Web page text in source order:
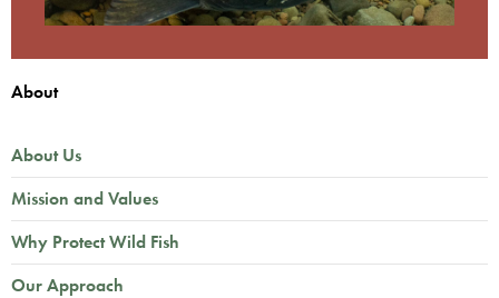
About
About Us
Mission and Values
Why Protect Wild Fish
Our Approach